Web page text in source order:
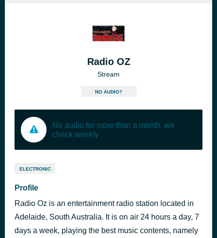
Radio OZ
Stream
NO AUDIO?
No audio for more than a month, we
check weekly
ELECTRONIC
Profile
Radio Oz is an entertainment radio station located in
Adelaide, South Australia. It is on air 24 hours a day, 7
days a week, playing the best music contents, namely